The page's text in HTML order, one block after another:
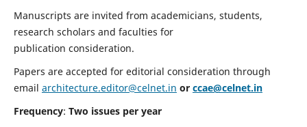
Manuscripts are invited from academicians, students,
research scholars and faculties for
publication consideration.
Papers are accepted for editorial consideration through
email architecture.editor@celnet.in or ccae@celnet.in
Frequency: Two issues per year